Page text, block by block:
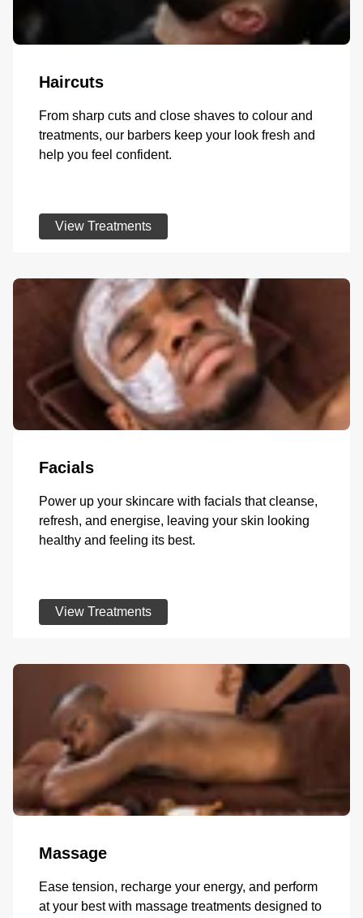
Haircuts
From sharp cuts and close shaves to colour and
treatments, our barbers keep your look fresh and
help you feel confident.
View Treatments
Facials
Power up your skincare with facials that cleanse,
refresh, and energise, leaving your skin looking
healthy and feeling its best.
View Treatments
Massage
Ease tension, recharge your energy, and perform
at your best with massage treatments designed to